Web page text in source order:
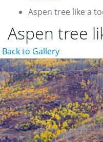
Aspen tree like a
Aspen tree
Back to Gallery